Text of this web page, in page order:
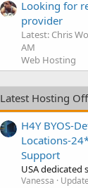
Looking for
provider
Latest: Chris
AM
Web Hosting
Latest Hosting
H4Y BYOS-
Locations-
Support
USA dedicated
Vanessa